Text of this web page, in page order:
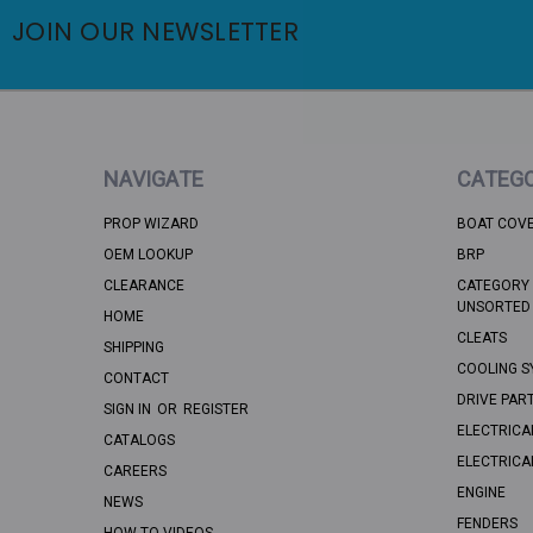
JOIN OUR NEWSLETTER
NAVIGATE
PROP WIZARD
OEM LOOKUP
CLEARANCE
HOME
SHIPPING
CONTACT
SIGN IN OR REGISTER
CATALOGS
CAREERS
NEWS
BOAT
BRP
UNSORTED
CLEATS
COOLING
DRIVE
ENGINE
FENDERS